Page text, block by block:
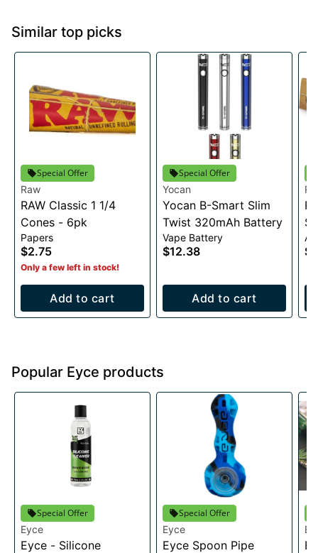
Similar top picks
Special Offer
Raw
RAW Classic 1 1/4
Cones - 6pk
Papers
$2.75
Only a few left in stock!
Add to cart
Special Offer
Yocan
Yocan B-Smart Slim
Twist 320mAh Battery
Vape Battery
$12.38
Add to cart
Popular Eyce products
Special Offer
Eyce
Eyce - Silicone
Special Offer
Eyce
Eyce Spoon Pipe